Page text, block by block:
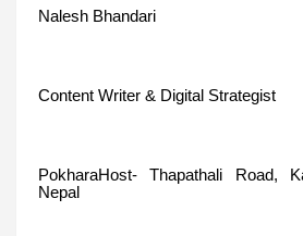
Nalesh Bhandari
Content Writer & Digital Strategist
PokharaHost- Thapathali Road,
Nepal